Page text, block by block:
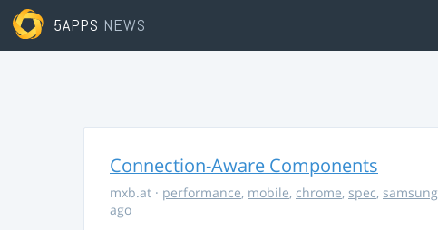
5APPS NEWS
Connection-Aware Components
mxb.at · performance, mobile, chrome, spec, samsung
ago